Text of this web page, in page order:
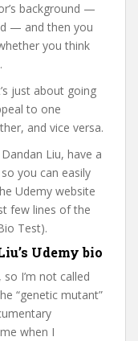
background —
— and then you
you think
just about going
to one
and vice versa.
Liu, have a
you can easily
Udemy website
few lines of the
Test).
Udemy bio
I’m not called
“genetic mutant”
when I